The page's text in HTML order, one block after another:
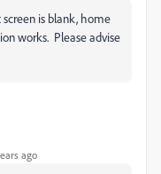
is blank, home
works. Please advise
ago